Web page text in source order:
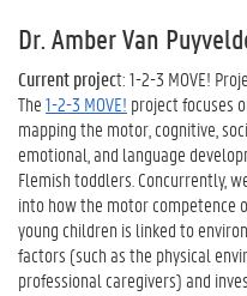
Dr. Amber Van
Current project: 1-2-3 MOVE!
The1-2-3 MOVE! project focuses
mapping the motor, cognitive,
emotional, and language
Flemish toddlers. Concurrently,
into how the motor competence
young children is linked to
factors (such as the physical
professional caregivers) and